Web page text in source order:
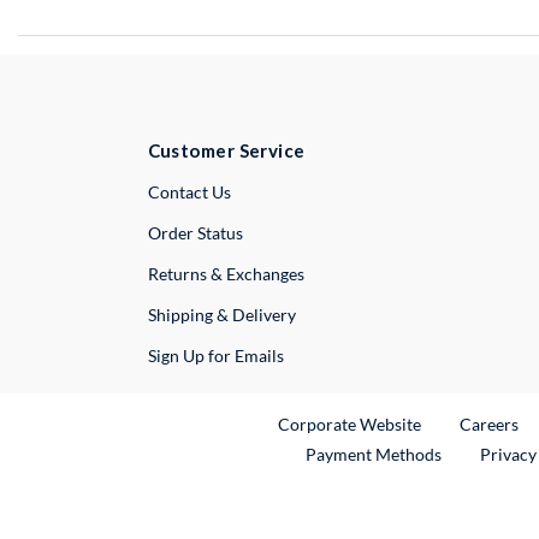
Customer Service
Contact UsExternal Link
Order Status
Returns & Exchanges
Shipping & Delivery
Sign Up for Emails
Corporate WebsiteExternal Link
Careers
Payment Methods